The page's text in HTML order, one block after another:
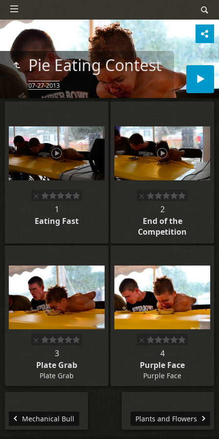
Pie Eating Contest
07-27-2013
1
Eating Fast
2
End of the
Competition
3
Plate Grab
Plate Grab
4
Purple Face
Purple Face
Mechanical Bull Plants and Flowers